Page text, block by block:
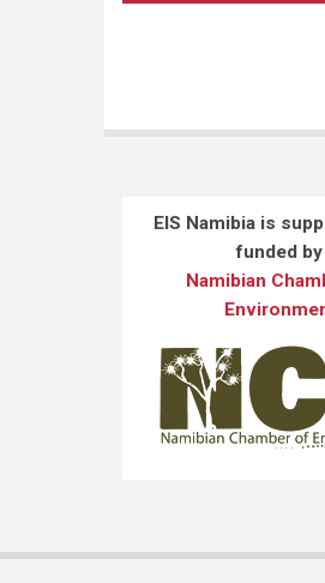
EIS Namibia is
funded by
Namibian